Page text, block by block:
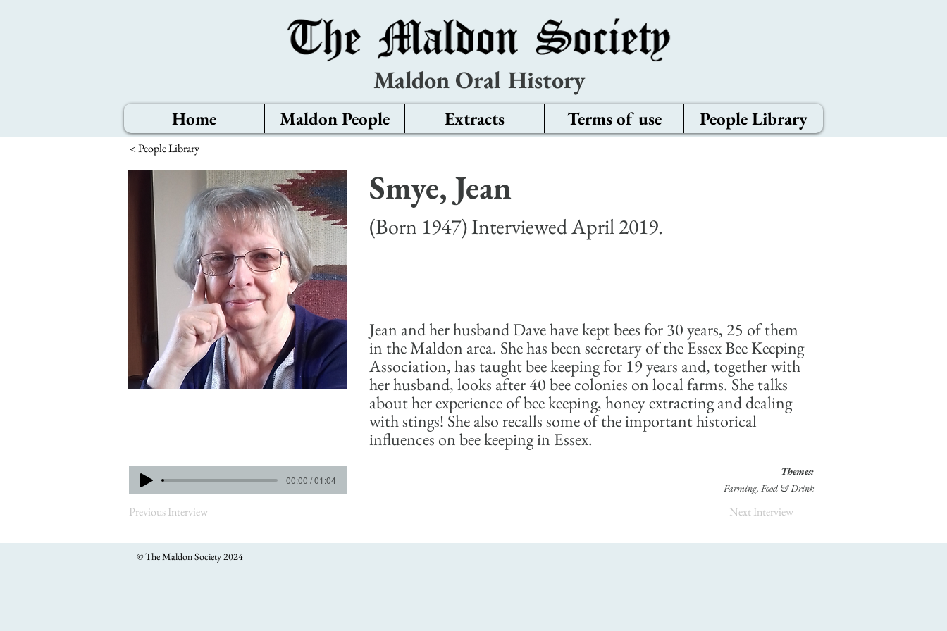
Maldon Oral History
Home Maldon People Extracts Terms of use People Library
< People Library
00:00 / 01:04
Previous Interview
Smye, Jean
(Born 1947) Interviewed April 2019.
Jean and her husband Dave have kept bees for 30 years, 25 of them
in the Maldon area. She has been secretary of the Essex Bee Keeping
Association, has taught bee keeping for 19 years and, together with
her husband, looks after 40 bee colonies on local farms. She talks
about her experience of bee keeping, honey extracting and dealing
with stings! She also recalls some of the important historical
influences on bee keeping in Essex.
Themes:
Farming, Food & Drink
Next Interview
© The Maldon Society 2024